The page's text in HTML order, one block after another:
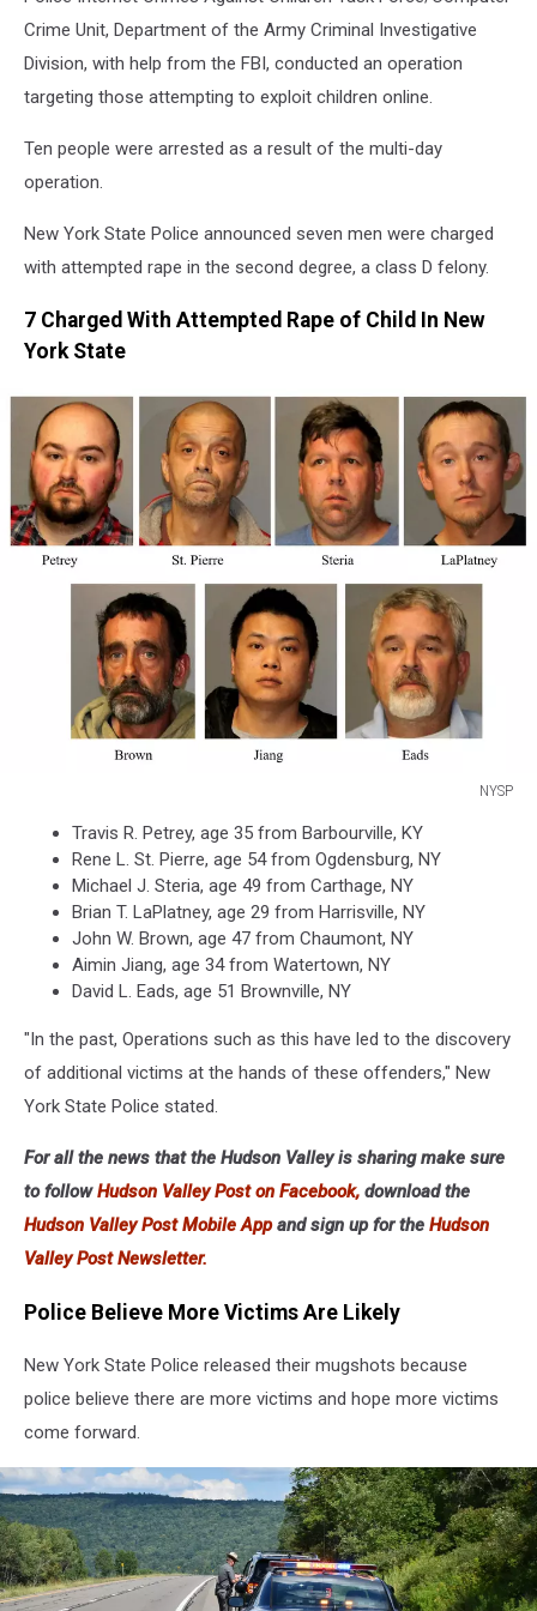
Crime Unit, Department of the Army Criminal Investigative
Division, with help from the FBI, conducted an operation
targeting those attempting to exploit children online.
Ten people were arrested as a result of the multi-day
operation.
New York State Police announced seven men were charged
with attempted rape in the second degree, a class D felony.
7 Charged With Attempted Rape of Child In New
York State
NYSP
Travis R. Petrey, age 35 from Barbourville, KY
Rene L. St. Pierre, age 54 from Ogdensburg, NY
Michael J. Steria, age 49 from Carthage, NY
Brian T. LaPlatney, age 29 from Harrisville, NY
John W. Brown, age 47 from Chaumont, NY
Aimin Jiang, age 34 from Watertown, NY
David L. Eads, age 51 Brownville, NY
"In the past, Operations such as this have led to the discovery
of additional victims at the hands of these offenders," New
York State Police stated.
For all the news that the Hudson Valley is sharing make sure
to followHudson Valley Post on Facebook, download the
Hudson Valley Post Mobile Appand sign up for the Hudson
Valley Post Newsletter.
Police Believe More Victims Are Likely
New York State Police released their mugshots because
police believe there are more victims and hope more victims
come forward.